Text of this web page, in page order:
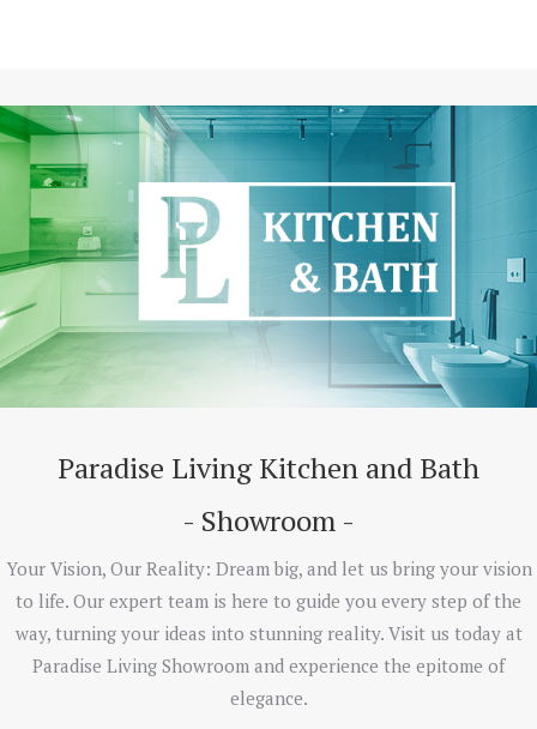
Paradise Living Kitchen and Bath
- Showroom -
Your Vision, Our Reality: Dream big, and let us bring your vision
to life. Our expert team is here to guide you every step of the
way, turning your ideas into stunning reality. Visit us today at
Paradise Living Showroom and experience the epitome of
elegance.